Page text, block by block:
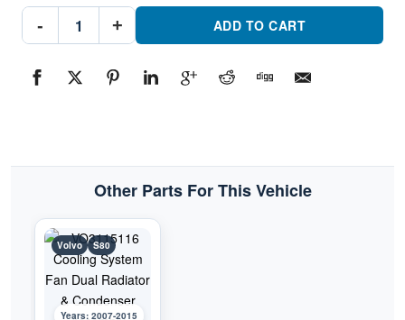
-
CNDDPI3733
Cooling
#CNDDPI37332007-
2015
+ ADD TO CART
Other Parts For This Vehicle
Volvo S80
Years: 2007-2015